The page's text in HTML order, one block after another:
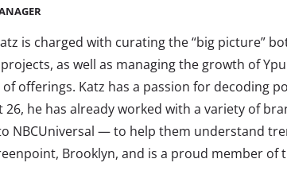
is charged with curating the “big picture”
as well as managing the growth of
offerings. Katz has a passion for decoding
26, he has already worked with a variety of
NBCUniversal — to help them understand
Brooklyn, and is a proud member of